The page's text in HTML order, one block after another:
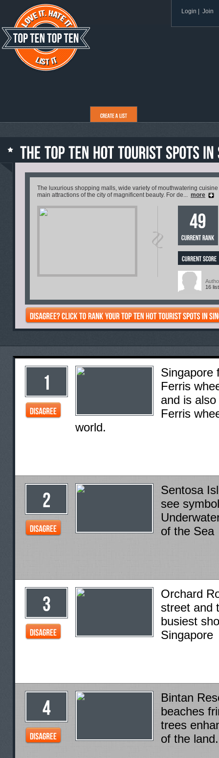
Login Join
The luxurious shopping malls, wide variety of mouthwatering
main attractions of the city of magnificent beauty. For de... more
16
Singapore
Ferris
and is
Ferris
world.
Sentosa
see
of the Sea
Orchard
street and
busiest
Singapore
Bintan
beaches
trees
of the land.